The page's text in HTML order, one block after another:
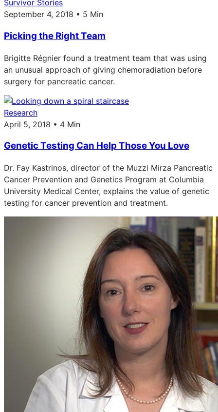
Survivor Stories
September 4, 2018 • 5 Min
Picking the Right Team
Brigitte Régnier found a treatment team that was using
an unusual approach of giving chemoradiation before
surgery for pancreatic cancer.
Research
April 5, 2018 • 4 Min
Genetic Testing Can Help Those You Love
Dr. Fay Kastrinos, director of the Muzzi Mirza Pancreatic
Cancer Prevention and Genetics Program at Columbia
University Medical Center, explains the value of genetic
testing for cancer prevention and treatment.